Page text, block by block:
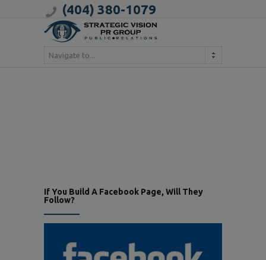
(404) 380-1079
Navigate to...
If You Build A Facebook Page, Will They
Follow?